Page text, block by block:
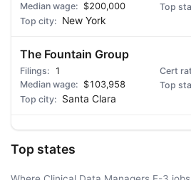
$200,000
New York
The Fountain Group
1
$103,958
Santa Clara
Top states